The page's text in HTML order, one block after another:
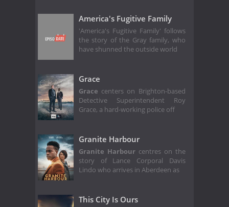
America's Fugitive Family
'America's Fugitive Family' follows
the story of the Gray family, who
have shunned the outside world
Grace
Grace centers on Brighton-based
Detective Superintendent Roy
Grace, a hard-working police off
Granite Harbour
Granite Harbourcentres on the
story of Lance Corporal Davis
Lindo who arrives in Aberdeen as
This City Is Ours